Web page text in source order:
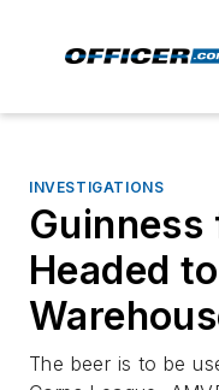
INVESTIGATIONS
Guinness
Headed
The beer is to be